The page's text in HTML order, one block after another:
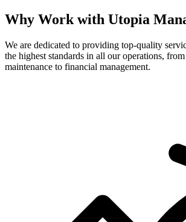
Why Work with Utopia
We are dedicated to providing top-quality
the highest standards in all our operations,
maintenance to financial management.